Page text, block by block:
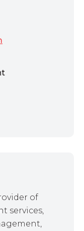
of
services,